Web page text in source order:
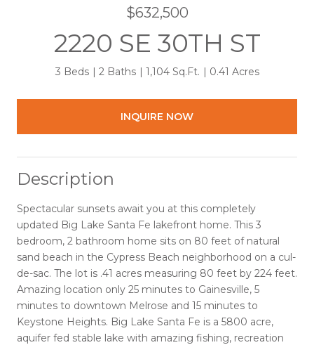
$632,500
2220 SE 30TH ST
3 Beds 2 Baths 1,104 Sq.Ft. 0.41 Acres
INQUIRE NOW
Description
Spectacular sunsets await you at this completely
updated Big Lake Santa Fe lakefront home. This 3
bedroom, 2 bathroom home sits on 80 feet of natural
sand beach in the Cypress Beach neighborhood on a cul-
de-sac. The lot is .41 acres measuring 80 feet by 224 feet.
Amazing location only 25 minutes to Gainesville, 5
minutes to downtown Melrose and 15 minutes to
Keystone Heights. Big Lake Santa Fe is a 5800 acre,
aquifer fed stable lake with amazing fishing, recreation